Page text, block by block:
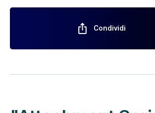
ios_share Condividi